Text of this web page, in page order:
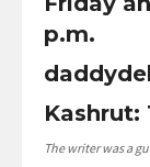
p.m.
Kashrut:
The writer was a